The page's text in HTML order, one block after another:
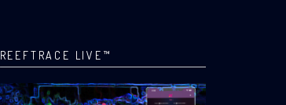
REEFTRACE LIVE™